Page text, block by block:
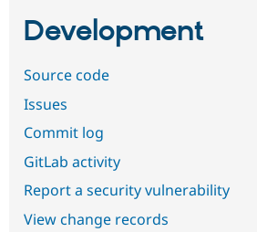
Development
Source code
Issues
Commit log
GitLab activity
Report a security vulnerability
View change records